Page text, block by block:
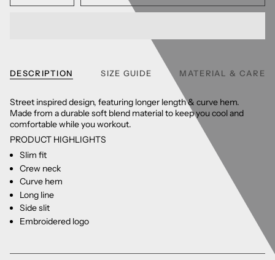
DESCRIPTION SIZE GUIDE MATERIAL & CARE
Street inspired design, featuring longer length & curve hem.
Made from a durable soft blend material to keep you cool and
comfortable while you workout.
PRODUCT HIGHLIGHTS
Slim fit
Crew neck
Curve hem
Long line
Side slit
Embroidered logo